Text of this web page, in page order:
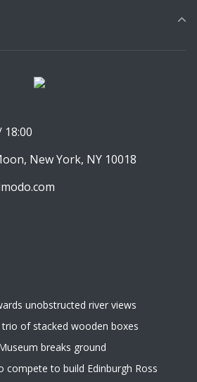
18:00
New York, NY 10018
unobstructed river views
of stacked wooden boxes
breaks ground
compete to build Edinburgh Ross